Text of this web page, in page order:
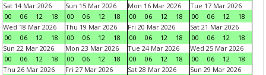
Sat 14 Mar 2026
00
06 12 18
Sun 15 Mar 2026
00
06 12 18
Mon 16 Mar 2026
00
06 12 18
Tue 17 Mar 2026
00
06 12
18
Wed 18 Mar 2026
00
06 12 18
Thu 19 Mar 2026
00
06 12 18
Fri 20 Mar 2026
00
06 12 18
Sat 21 Mar 2026
00
06 12
18
Sun 22 Mar 2026
00
06 12 18
Mon 23 Mar 2026
00
06 12 18
Tue 24 Mar 2026
00
06 12 18
Wed 25 Mar 2026
00
06 12
18
Thu 26 Mar 2026
Fri 27 Mar 2026
Sat 28 Mar 2026
Sun 29 Mar 2026